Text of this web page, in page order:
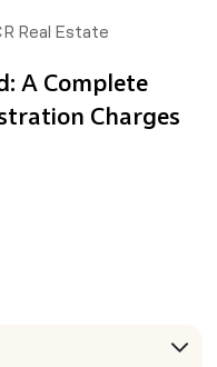
Real Estate
A Complete
Charges